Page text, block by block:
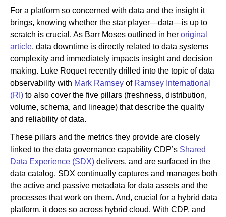
For a platform so concerned with data and the insight it
brings, knowing whether the star player—data—is up to
scratch is crucial. As Barr Moses outlined in her original
article, data downtime is directly related to data systems
complexity and immediately impacts insight and decision
making. Luke Roquet recently drilled into the topic of data
observability with Mark Ramsey of Ramsey International
(RI) to also cover the five pillars (freshness, distribution,
volume, schema, and lineage) that describe the quality
and reliability of data.
These pillars and the metrics they provide are closely
linked to the data governance capability CDP’s Shared
Data Experience (SDX) delivers, and are surfaced in the
data catalog. SDX continually captures and manages both
the active and passive metadata for data assets and the
processes that work on them. And, crucial for a hybrid data
platform, it does so across hybrid cloud. With CDP, and